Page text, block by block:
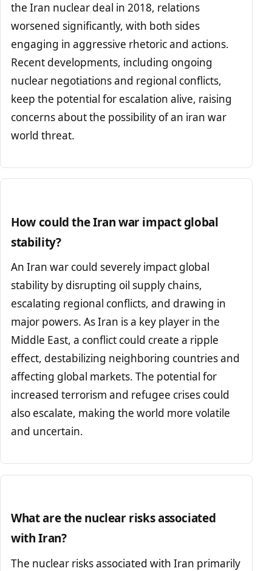
the Iran nuclear deal in 2018, relations
worsened significantly, with both sides
engaging in aggressive rhetoric and actions.
Recent developments, including ongoing
nuclear negotiations and regional conflicts,
keep the potential for escalation alive, raising
concerns about the possibility of an iran war
world threat.
How could the Iran war impact global
stability?
An Iran war could severely impact global
stability by disrupting oil supply chains,
escalating regional conflicts, and drawing in
major powers. As Iran is a key player in the
Middle East, a conflict could create a ripple
effect, destabilizing neighboring countries and
affecting global markets. The potential for
increased terrorism and refugee crises could
also escalate, making the world more volatile
and uncertain.
What are the nuclear risks associated
with Iran?
The nuclear risks associated with Iran primarily